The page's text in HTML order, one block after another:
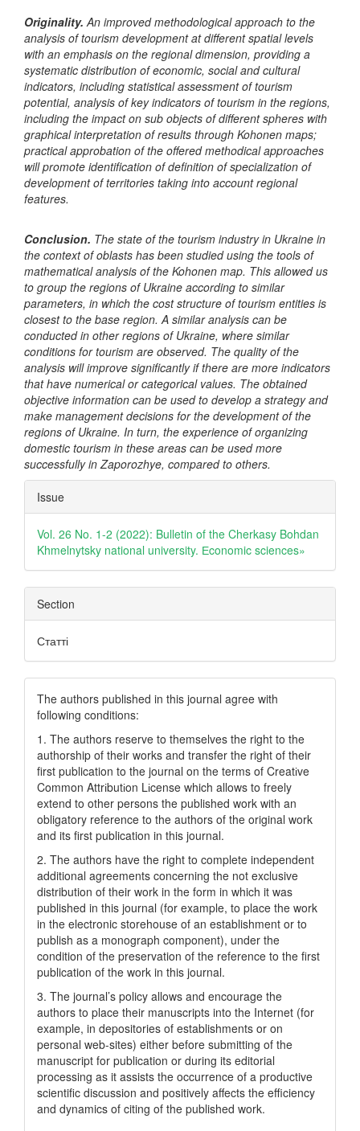
Originality. An improved methodological approach to the
analysis of tourism development at different spatial levels
with an emphasis on the regional dimension, providing a
systematic distribution of economic, social and cultural
indicators, including statistical assessment of tourism
potential, analysis of key indicators of tourism in the regions,
including the impact on sub objects of different spheres with
graphical interpretation of results through Kohonen maps;
practical approbation of the offered methodical approaches
will promote identification of definition of specialization of
development of territories taking into account regional
features.
Conclusion. The state of the tourism industry in Ukraine in
the context of oblasts has been studied using the tools of
mathematical analysis of the Kohonen map. This allowed us
to group the regions of Ukraine according to similar
parameters, in which the cost structure of tourism entities is
closest to the base region. A similar analysis can be
conducted in other regions of Ukraine, where similar
conditions for tourism are observed. The quality of the
analysis will improve significantly if there are more indicators
that have numerical or categorical values. The obtained
objective information can be used to develop a strategy and
make management decisions for the development of the
regions of Ukraine. In turn, the experience of organizing
domestic tourism in these areas can be used more
successfully in Zaporozhye, compared to others.
Article
Details
Issue
Vol. 26 No. 1-2 (2022): Bulletin of the Cherkasy Bohdan
Khmelnytsky national university. Еconomic sciences»
Section
Статті
The authors published in this journal agree with
following conditions:
1. The authors reserve to themselves the right to the
authorship of their works and transfer the right of their
first publication to the journal on the terms of Creatіve
Common Attrіbutіon Lіcense which allows to freely
extend to other persons the published work with an
obligatory reference to the authors of the original work
and its first publication in this journal.
2. The authors have the right to complete independent
additional agreements concerning the not exclusive
distribution of their work in the form in which it was
published in this journal (for example, to place the work
in the electronic storehouse of an establishment or to
publish as a monograph component), under the
condition of the preservation of the reference to the first
publication of the work in this journal.
3. The journal’s policy allows and encourage the
authors to place their manuscripts into the Internet (for
example, in depositories of establishments or on
personal web-sites) either before submitting of the
manuscript for publication or during its editorial
processing as it assists the occurrence of a productive
scientific discussion and positively affects the efficiency
and dynamics of citing of the published work.